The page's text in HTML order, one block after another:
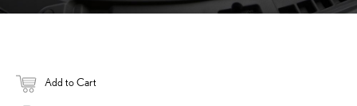
Add to Cart